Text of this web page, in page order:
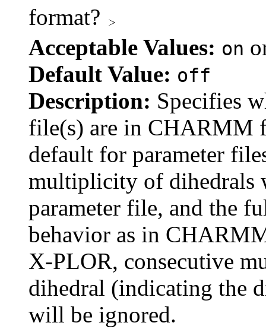
format?
Acceptable Values: on
Default Value: off
Description: Specifies
file(s) are in CHARMM
default for parameter
multiplicity of dihedrals
parameter file, and the
behavior as in
X-PLOR, consecutive
dihedral (indicating the
will be ignored.